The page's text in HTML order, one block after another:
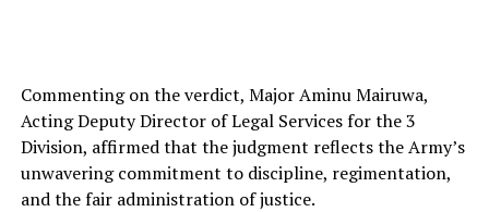
Commenting on the verdict, Major Aminu Mairuwa,
Acting Deputy Director of Legal Services for the 3
Division, affirmed that the judgment reflects the Army’s
unwavering commitment to discipline, regimentation,
and the fair administration of justice.